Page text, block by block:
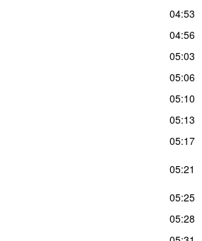
04:53
04:56
05:03
05:06
05:10
05:13
05:17
05:21
05:25
05:28